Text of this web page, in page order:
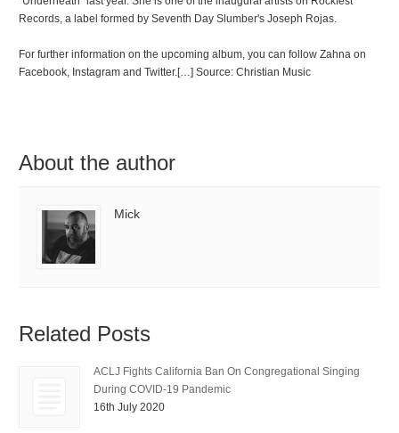
Records, a label formed by Seventh Day Slumber's Joseph Rojas.
For further information on the upcoming album, you can follow Zahna on
Facebook, Instagram and Twitter.[…] Source: Christian Music
About the author
Mick
Related Posts
ACLJ Fights California Ban On Congregational Singing
During COVID-19 Pandemic
16th July 2020